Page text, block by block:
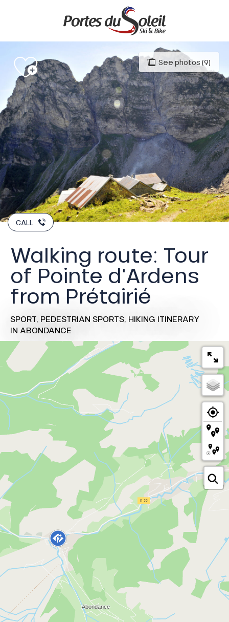
principal
See photos (9)
CALL
Walking route: Tour
of Pointe d'Ardens
from Prétairié
SPORT, PEDESTRIAN SPORTS, HIKING ITINERARY
IN ABONDANCE